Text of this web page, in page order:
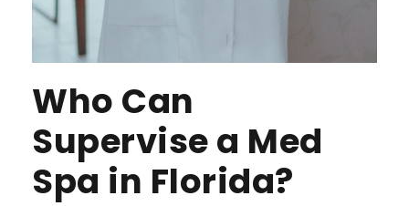
Who Can
Supervise a Med
Spa in Florida?